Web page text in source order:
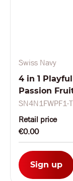
Swiss Navy
4 in 1
Passion
TESTER
SN4N1FWPF1-T
Retail price
€0.00
Sign up